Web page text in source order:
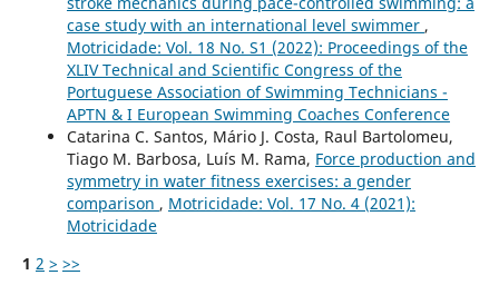
case study with an international level swimmer ,
Motricidade: Vol. 18 No. S1 (2022): Proceedings of the
XLIV Technical and Scientific Congress of the
Portuguese Association of Swimming Technicians -
APTN & I European Swimming Coaches Conference
Catarina C. Santos, Mário J. Costa, Raul Bartolomeu,
Tiago M. Barbosa, Luís M. Rama, Force production and
symmetry in water fitness exercises: a gender
comparison , Motricidade: Vol. 17 No. 4 (2021):
Motricidade
1 2 > >>